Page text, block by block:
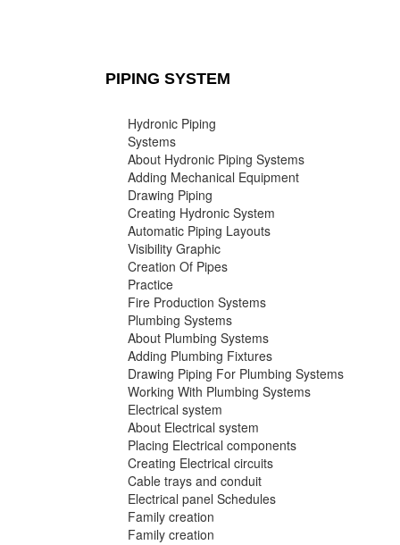
PIPING SYSTEM
Hydronic Piping
Systems
About Hydronic Piping Systems
Adding Mechanical Equipment
Drawing Piping
Creating Hydronic System
Automatic Piping Layouts
Visibility Graphic
Creation Of Pipes
Practice
Fire Production Systems
Plumbing Systems
About Plumbing Systems
Adding Plumbing Fixtures
Drawing Piping For Plumbing Systems
Working With Plumbing Systems
Electrical system
About Electrical system
Placing Electrical components
Creating Electrical circuits
Cable trays and conduit
Electrical panel Schedules
Family creation
Family creation